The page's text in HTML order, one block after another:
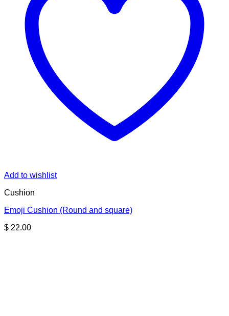
Add to wishlist
Cushion
Emoji Cushion (Round and square)
$ 22.00